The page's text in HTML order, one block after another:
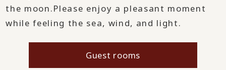
the moon.Please enjoy a pleasant moment
while feeling the sea, wind, and light.
Guest rooms